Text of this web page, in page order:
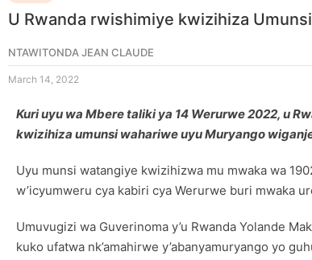
U Rwanda rwishimiye kwizihiza
NTAWITONDA JEAN CLAUDE
March 14, 2022
Kuri uyu wa Mbere taliki ya 14 Werurwe 2022, u
kwizihiza umunsi wahariwe uyu Muryango
Uyu munsi watangiye kwizihizwa mu mwaka wa
w’icyumweru cya kabiri cya Werurwe buri mwaka
Umuvugizi wa Guverinoma y’u Rwanda Yolande
kuko ufatwa nk’amahirwe y’abanyamuryango yo